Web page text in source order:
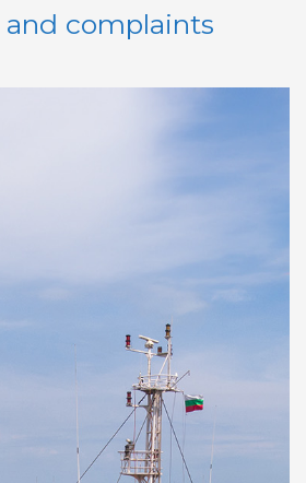
and complaints